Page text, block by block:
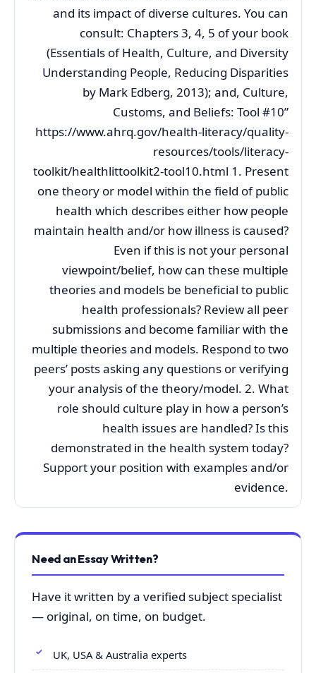
and its impact of diverse cultures. You can
consult: Chapters 3, 4, 5 of your book
(Essentials of Health, Culture, and Diversity
Understanding People, Reducing Disparities
by Mark Edberg, 2013); and, Culture,
Customs, and Beliefs: Tool #10”
https://www.ahrq.gov/health-literacy/quality-
resources/tools/literacy-
toolkit/healthlittoolkit2-tool10.html 1. Present
one theory or model within the field of public
health which describes either how people
maintain health and/or how illness is caused?
Even if this is not your personal
viewpoint/belief, how can these multiple
theories and models be beneficial to public
health professionals? Review all peer
submissions and become familiar with the
multiple theories and models. Respond to two
peers’ posts asking any questions or verifying
your analysis of the theory/model. 2. What
role should culture play in how a person’s
health issues are handled? Is this
demonstrated in the health system today?
Support your position with examples and/or
evidence.
Need an Essay Written?
Have it written by a verified subject specialist
— original, on time, on budget.
UK, USA & Australia experts